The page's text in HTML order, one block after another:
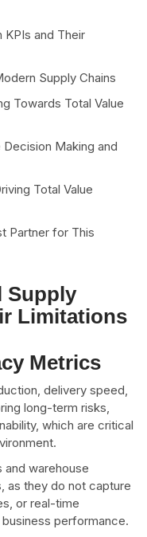
KPIs and Their
Supply Chains
Towards Total Value
Making and
Total Value
Partner for This
Supply
Limitations
Metrics
delivery speed,
long-term risks,
which are critical
warehouse
as they do not capture
or real-time
performance.